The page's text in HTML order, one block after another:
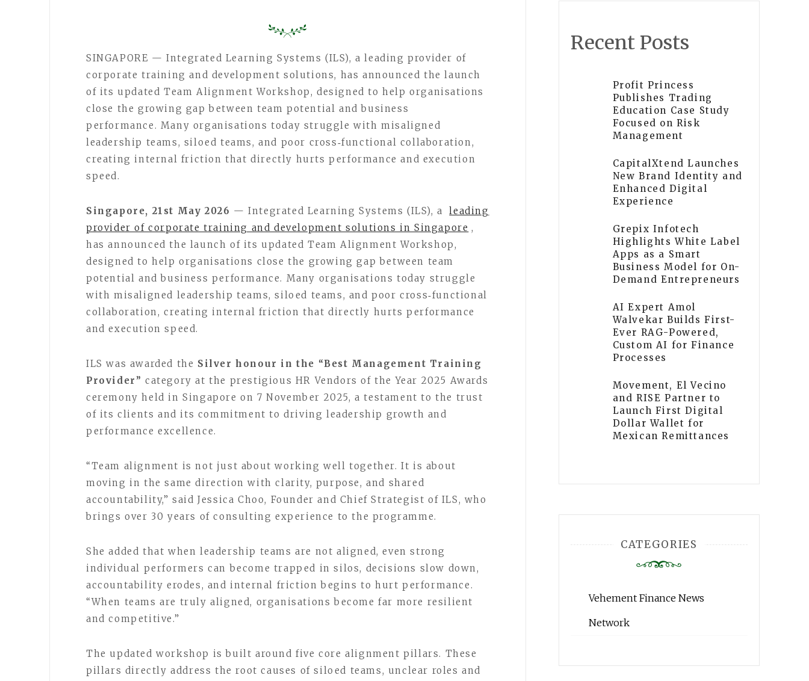
SINGAPORE — Integrated Learning Systems (ILS), a leading provider of
corporate training and development solutions, has announced the launch
of its updated Team Alignment Workshop, designed to help organisations
close the growing gap between team potential and business
performance. Many organisations today struggle with misaligned
leadership teams, siloed teams, and poor cross‑functional collaboration,
creating internal friction that directly hurts performance and execution
speed.
Singapore, 21st May 2026 — Integrated Learning Systems (ILS), a
leading
provider of corporate training and development solutions in Singapore ,
has announced the launch of its updated Team Alignment Workshop,
designed to help organisations close the growing gap between team
potential and business performance. Many organisations today struggle
with misaligned leadership teams, siloed teams, and poor cross‑functional
collaboration, creating internal friction that directly hurts performance
and execution speed.
ILS was awarded the Silver honour in the “Best Management Training
Provider” category at the prestigious HR Vendors of the Year 2025 Awards
ceremony held in Singapore on 7 November 2025, a testament to the trust
of its clients and its commitment to driving leadership growth and
performance excellence.
“Team alignment is not just about working well together. It is about
moving in the same direction with clarity, purpose, and shared
accountability,” said Jessica Choo, Founder and Chief Strategist of ILS, who
brings over 30 years of consulting experience to the programme.
She added that when leadership teams are not aligned, even strong
individual performers can become trapped in silos, decisions slow down,
accountability erodes, and internal friction begins to hurt performance.
“When teams are truly aligned, organisations become far more resilient
and competitive.”
The updated workshop is built around five core alignment pillars. These
pillars directly address the root causes of siloed teams, unclear roles and
Recent Posts
Profit Princess
Publishes Trading
Education Case Study
Focused on Risk
Management
CapitalXtend Launches
New Brand Identity and
Enhanced Digital
Experience
Grepix Infotech
Highlights White Label
Apps as a Smart
Business Model for On-
Demand Entrepreneurs
AI Expert Amol
Walvekar Builds First-
Ever RAG-Powered,
Custom AI for Finance
Processes
Movement, El Vecino
and RISE Partner to
Launch First Digital
Dollar Wallet for
Mexican Remittances
CATEGORIES
Vehement Finance News
Network